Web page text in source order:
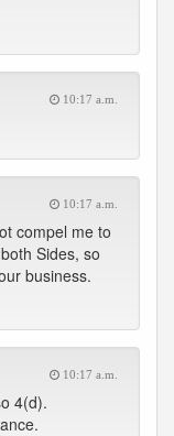
10:17 a.m.
10:17 a.m.
compel me to
Sides, so
business.
10:17 a.m.
4(d).